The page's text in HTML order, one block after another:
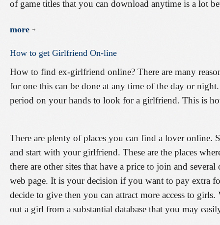
of game titles that you can download anytime is a lot
more
How to get Girlfriend On-line
How to find ex-girlfriend online? There are many
for one this can be done at any time of the day or
period on your hands to look for a girlfriend. This is
There are plenty of places you can find a lover online.
and start with your girlfriend. These are the places
there are other sites that have a price to join and several
web page. It is your decision if you want to pay extra
decide to give then you can attract more access to girls.
out a girl from a substantial database that you may